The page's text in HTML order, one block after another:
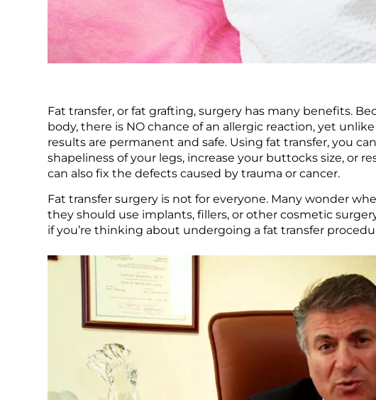
Fat transfer, or fat grafting, surgery has many benefits.
body, there is NO chance of an allergic reaction, yet
results are permanent and safe. Using fat transfer, you
shapeliness of your legs, increase your buttocks size, or
can also fix the defects caused by trauma or cancer.
Fat transfer surgery is not for everyone. Many wonder
they should use implants, fillers, or other cosmetic
if you’re thinking about undergoing a fat transfer